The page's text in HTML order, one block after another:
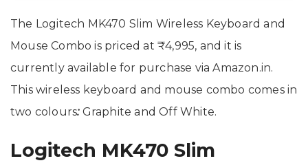
The Logitech MK470 Slim Wireless Keyboard and
Mouse Combo is priced at ₹4,995, and it is
currently available for purchase via Amazon.in.
This wireless keyboard and mouse combo comes in
two colours: Graphite and Off White.
Logitech MK470 Slim